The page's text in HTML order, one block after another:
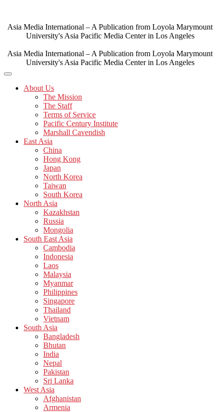
content
Asia Media International – A Publication from Loyola Marymount
University's Asia Pacific Media Center in Los Angeles
Asia Media International – A Publication from Loyola Marymount
University's Asia Pacific Media Center in Los Angeles
About Us
The Mission
The Staff
Terms of Service
Pacific Century Institute
Marshall Cavendish
East Asia
China
Hong Kong
Japan
North Korea
Taiwan
South Korea
North Asia
Kazakhstan
Russia
Mongolia
South East Asia
Cambodia
Indonesia
Laos
Malaysia
Myanmar
Philippines
Singapore
Thailand
Vietnam
South Asia
Bangladesh
Bhutan
India
Nepal
Pakistan
Sri Lanka
West Asia
Afghanistan
Armenia